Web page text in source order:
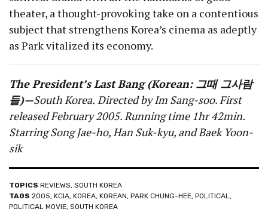
theater, a thought-provoking take on a contentious
subject that strengthens Korea’s cinema as adeptly
as Park vitalized its economy.
The President’s Last Bang (Korean: 그때 그사람
들)—South Korea. Directed by Im Sang-soo. First
released February 2005. Running time 1hr 42min.
Starring Song Jae-ho, Han Suk-kyu, and Baek Yoon-
sik
TOPICS REVIEWS, SOUTH KOREA
TAGS 2005, KCIA, KOREA, KOREAN, PARK CHUNG-HEE, POLITICAL,
POLITICAL MOVIE, SOUTH KOREA